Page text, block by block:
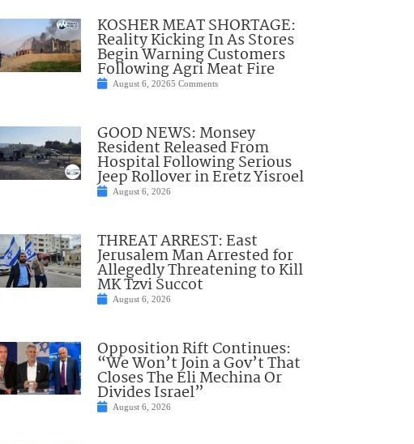
KOSHER MEAT SHORTAGE:
Reality Kicking In As Stores
Begin Warning Customers
Following Agri Meat Fire
August 6, 20265 Comments
GOOD NEWS: Monsey
Resident Released From
Hospital Following Serious
Jeep Rollover in Eretz Yisroel
August 6, 2026
THREAT ARREST: East
Jerusalem Man Arrested for
Allegedly Threatening to Kill
MK Tzvi Succot
August 6, 2026
Opposition Rift Continues:
“We Won’t Join a Gov’t That
Closes The Eli Mechina Or
Divides Israel”
August 6, 2026